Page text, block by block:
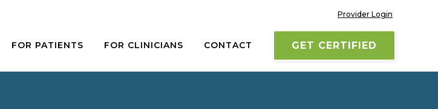
Provider Login
GET CERTIFIED
FOR PATIENTS FOR CLINICIANS CONTACT